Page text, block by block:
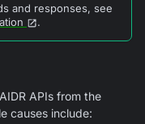
and responses, see
.
APIs from the
causes include: